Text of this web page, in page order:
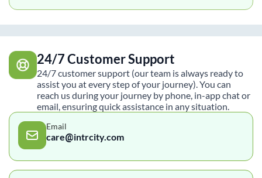
24/7 Customer Support
24/7 customer support (our team is always ready to
assist you at every step of your journey). You can
reach us during your journey by phone, in-app chat or
email, ensuring quick assistance in any situation.
Email
care@intrcity.com